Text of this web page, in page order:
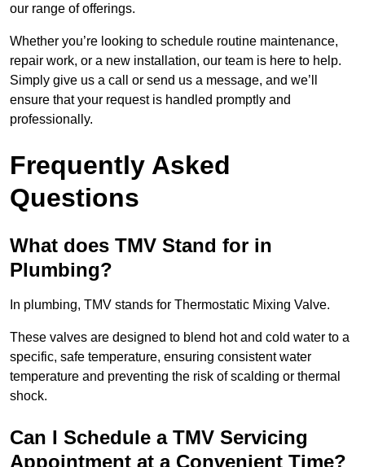
our range of offerings.
Whether you’re looking to schedule routine maintenance,
repair work, or a new installation, our team is here to help.
Simply give us a call or send us a message, and we’ll
ensure that your request is handled promptly and
professionally.
Frequently Asked
Questions
What does TMV Stand for in
Plumbing?
In plumbing, TMV stands for Thermostatic Mixing Valve.
These valves are designed to blend hot and cold water to a
specific, safe temperature, ensuring consistent water
temperature and preventing the risk of scalding or thermal
shock.
Can I Schedule a TMV Servicing
Appointment at a Convenient Time?